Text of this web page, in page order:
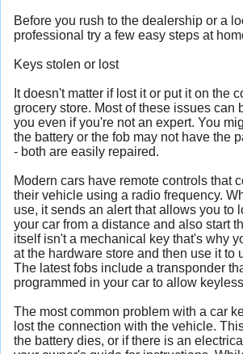
Before you rush to the dealership or a
professional try a few easy steps at
Keys stolen or lost
It doesn't matter if lost it or put it on the
grocery store. Most of these issues can
you even if you're not an expert. You
the battery or the fob may not have the
- both are easily repaired.
Modern cars have remote controls that
their vehicle using a radio frequency.
use, it sends an alert that allows you to
your car from a distance and also start
itself isn't a mechanical key that's why
at the hardware store and then use it to
The latest fobs include a transponder
programmed in your car to allow
The most common problem with a car
lost the connection with the vehicle.
the battery dies, or if there is an